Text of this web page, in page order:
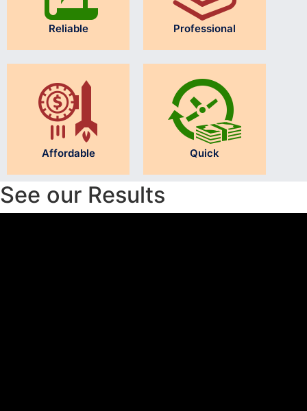
Reliable Professional
Affordable Quick
See our Results